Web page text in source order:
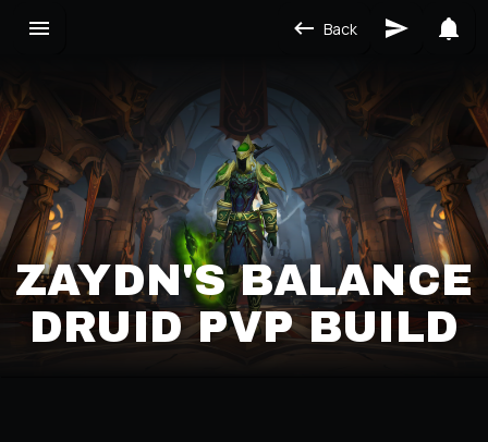
Back
ZAYDN'S BALANCE
DRUID PVP BUILD